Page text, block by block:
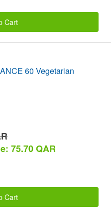
Cart
60 Vegetarian
75.70 QAR
Cart